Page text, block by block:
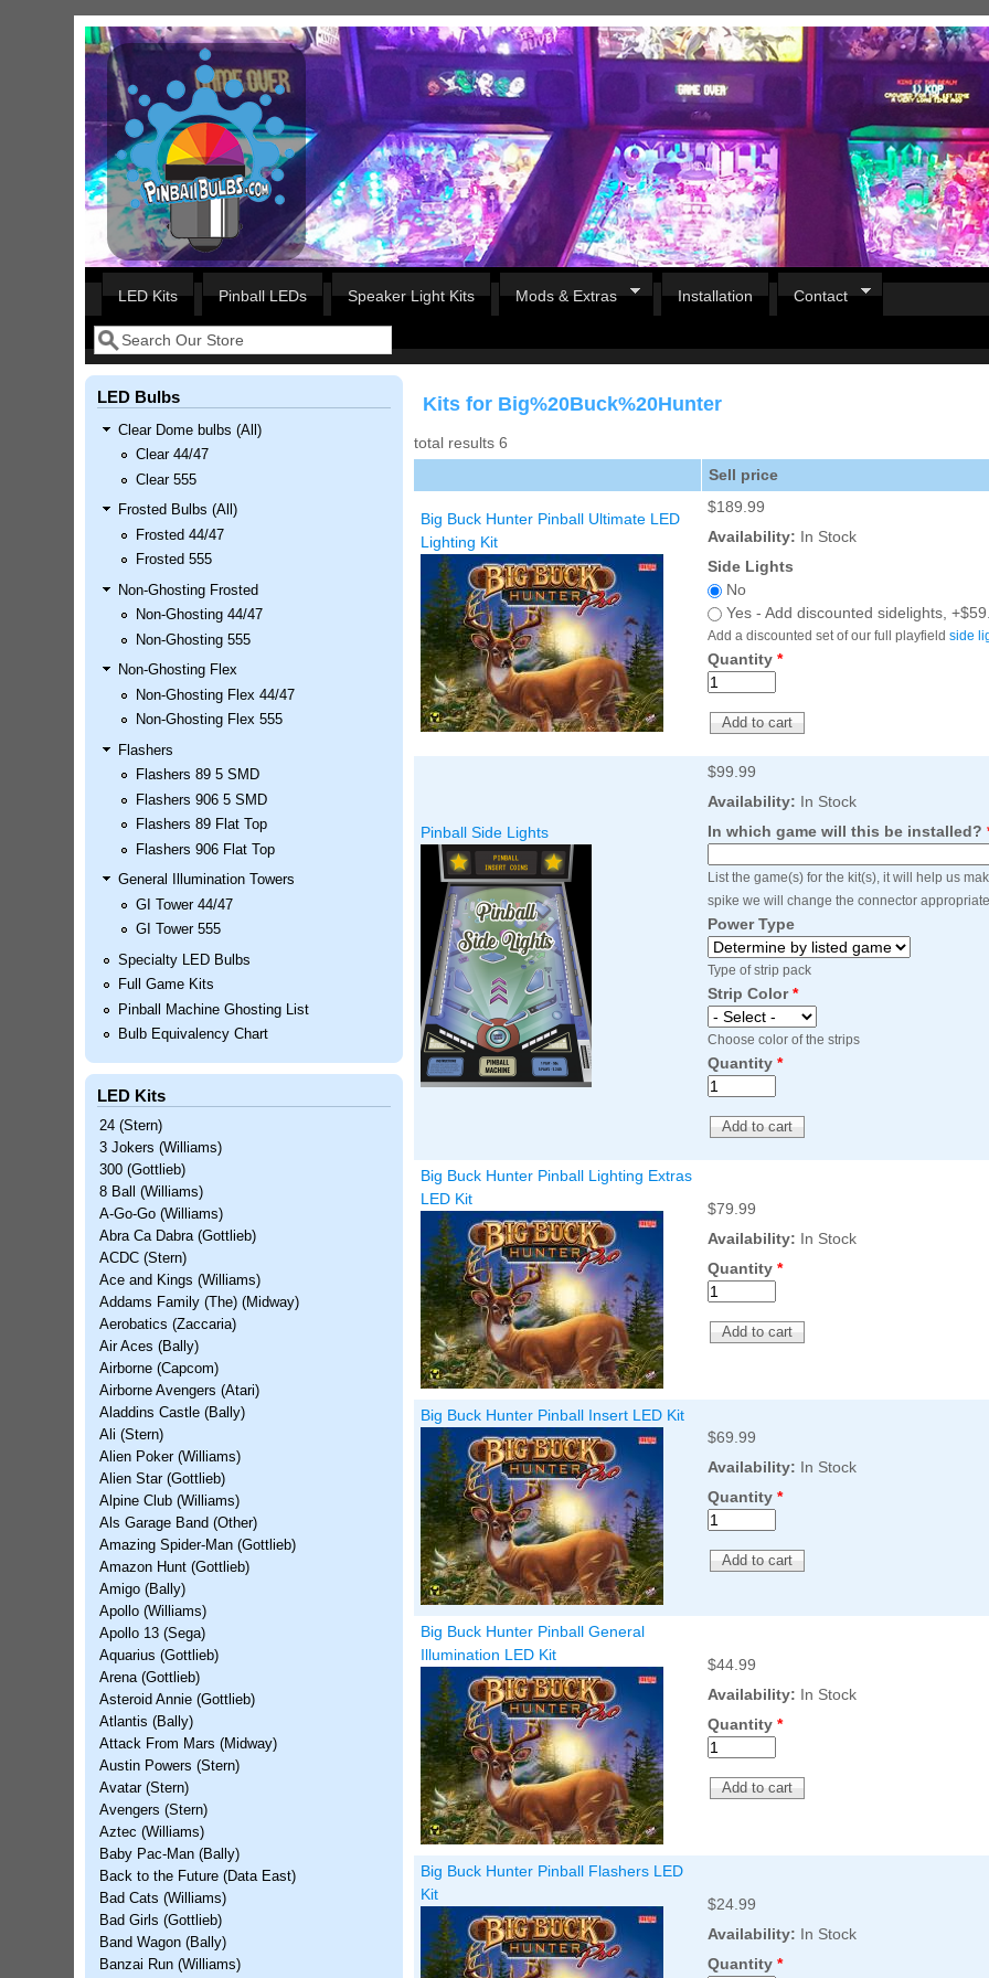
Skip to main content
Our LED styles
Nascar Pinball Inserts Only
LED Kit
Price:$99.99
Pirates Of The Caribbean
Inserts Only LED Lighting Kit
Price:
LED Kits Pinball LEDs Speaker Light Kits Mods & Extras Installation Contact
Search form
Kits for Big%20Buck%20Hunter
total results 6
Sell price
Big Buck Hunter Pinball Ultimate LED
Lighting Kit
$189.99
Availability: In Stock
Side Lights
No
Yes - Add discounted sidelights,
Add a discounted set of our full playfield side
Quantity *
Pinball Side Lights
$99.99
Availability: In Stock
In which game will this be installed?
List the game(s) for the kit(s), it will help us
spike we will change the connector
Power Type
Type of strip pack
Strip Color*
Choose color of the strips
Quantity *
Big Buck Hunter Pinball Lighting Extras
LED Kit
$79.99
Availability: In Stock
Quantity *
Big Buck Hunter Pinball Insert LED Kit
$69.99
Availability: In Stock
Quantity *
Big Buck Hunter Pinball General
Illumination LED Kit
$44.99
Availability: In Stock
Quantity *
Big Buck Hunter Pinball Flashers LED
Kit
$24.99
Availability: In Stock
Quantity *
LED Bulbs
Clear Dome bulbs (All)
Clear 44/47
Clear 555
Frosted Bulbs (All)
Frosted 44/47
Frosted 555
Non-Ghosting Frosted
Non-Ghosting 44/47
Non-Ghosting 555
Non-Ghosting Flex
Non-Ghosting Flex 44/47
Non-Ghosting Flex 555
Flashers
Flashers 89 5 SMD
Flashers 906 5 SMD
Flashers 89 Flat Top
Flashers 906 Flat Top
General Illumination Towers
GI Tower 44/47
GI Tower 555
Specialty LED Bulbs
Full Game Kits
Pinball Machine Ghosting List
Bulb Equivalency Chart
LED Kits
24 (Stern)
3 Jokers (Williams)
300 (Gottlieb)
8 Ball (Williams)
A-Go-Go (Williams)
Abra Ca Dabra (Gottlieb)
ACDC (Stern)
Ace and Kings (Williams)
Addams Family (The) (Midway)
Aerobatics (Zaccaria)
Air Aces (Bally)
Airborne (Capcom)
Airborne Avengers (Atari)
Aladdins Castle (Bally)
Ali (Stern)
Alien Poker (Williams)
Alien Star (Gottlieb)
Alpine Club (Williams)
Als Garage Band (Other)
Amazing Spider-Man (Gottlieb)
Amazon Hunt (Gottlieb)
Amigo (Bally)
Apollo (Williams)
Apollo 13 (Sega)
Aquarius (Gottlieb)
Arena (Gottlieb)
Asteroid Annie (Gottlieb)
Atlantis (Bally)
Attack From Mars (Midway)
Austin Powers (Stern)
Avatar (Stern)
Avengers (Stern)
Aztec (Williams)
Baby Pac-Man (Bally)
Back to the Future (Data East)
Bad Cats (Williams)
Bad Girls (Gottlieb)
Band Wagon (Bally)
Banzai Run (Williams)